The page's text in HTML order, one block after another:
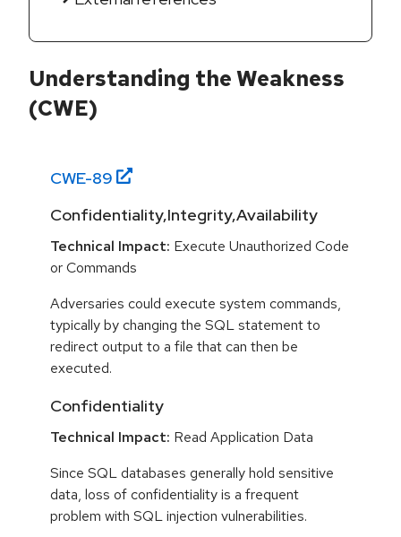
Understanding the Weakness
(CWE)
CWE-89
Confidentiality,Integrity,Availability
Technical Impact: Execute Unauthorized Code
or Commands
Adversaries could execute system commands,
typically by changing the SQL statement to
redirect output to a file that can then be
executed.
Confidentiality
Technical Impact: Read Application Data
Since SQL databases generally hold sensitive
data, loss of confidentiality is a frequent
problem with SQL injection vulnerabilities.